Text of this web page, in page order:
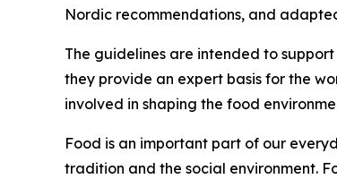
Nordic recommendations, and
The guidelines are intended to
they provide an expert basis for the
involved in shaping the food
Food is an important part of our
tradition and the social environment.